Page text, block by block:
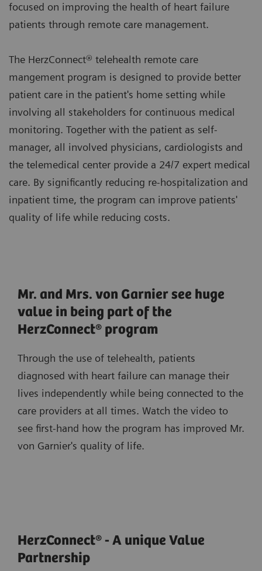
focused on improving the health of heart failure
patients through remote care management.
The HerzConnect® telehealth remote care
mangement program is designed to provide better
patient care in the patient's home setting while
involving all stakeholders for continuous medical
monitoring. Together with the patient as self-
manager, all involved physicians, cardiologists and
the telemedical center provide a 24/7 expert medical
care. By significantly reducing re-hospitalization and
inpatient time, the program can improve patients'
quality of life while reducing costs.
Mr. and Mrs. von Garnier see huge
value in being part of the
HerzConnect® program
Through the use of telehealth, patients
diagnosed with heart failure can manage their
lives independently while being connected to the
care providers at all times. Watch the video to
see first-hand how the program has improved Mr.
von Garnier's quality of life.
HerzConnect® - A unique Value
Partnership